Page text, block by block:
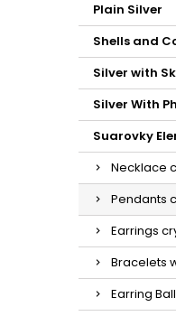
Plain Silver
Shells and
Silver with
Silver With
Suarovky
Necklace
Pendants
Earrings
Bracelets
Earring